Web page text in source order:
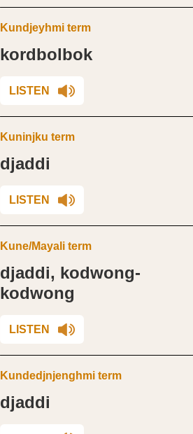
Kundjeyhmi term
kordbolbok
LISTEN
Kuninjku term
djaddi
LISTEN
Kune/Mayali term
djaddi, kodwong-
kodwong
LISTEN
Kundedjnjenghmi term
djaddi